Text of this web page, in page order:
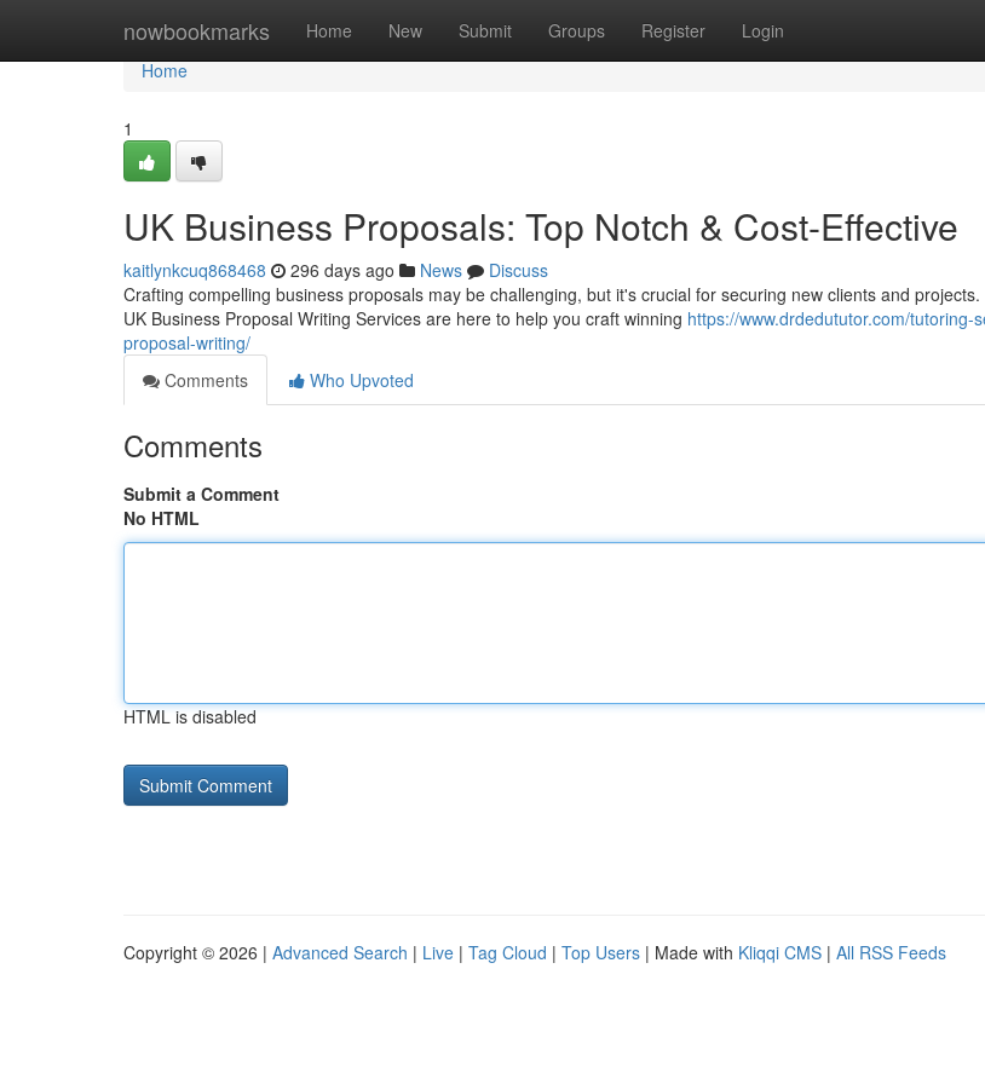
nowbookmarks Home New Submit Groups Register Login
Home
Home
1
UK Business Proposals: Top Notch & Cost-Effective
kaitlynkcuq868468 296 days ago News
Discuss
Crafting compelling business proposals may be challenging, but it's crucial for securing new clients and
UK Business Proposal Writing Services are here to help you craft winning https://www.drdedututor.com/tutoring-
proposal-writing/
Comments
Who Upvoted
Comments
Submit a Comment
No HTML
HTML is disabled
Copyright © 2026 | Advanced Search | Live | Tag Cloud | Top Users | Made with Kliqqi CMS | All RSS Feeds